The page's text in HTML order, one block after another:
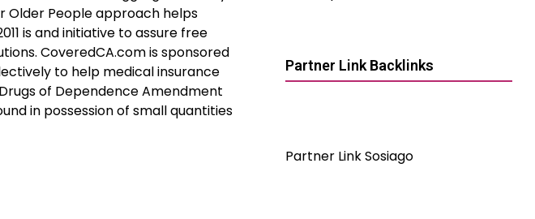
Older People approach helps
is and initiative to assure free
CoveredCA.com is sponsored
to help medical insurance
of Dependence Amendment
in possession of small quantities
Partner Link Backlinks
Partner Link Sosiago